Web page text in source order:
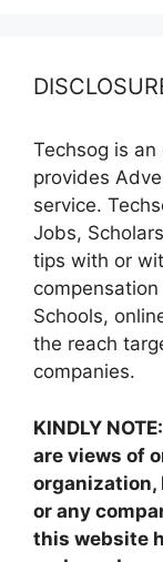
Techsog is
provides
service.
Jobs,
tips with or
Schools,
the reach
companies.
KINDLY
are views of
organization,
or any
this website